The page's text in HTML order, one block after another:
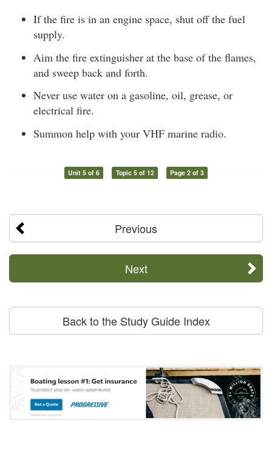
If the fire is in an engine space, shut off the fuel
supply.
Aim the fire extinguisher at the base of the flames,
and sweep back and forth.
Never use water on a gasoline, oil, grease, or
electrical fire.
Summon help with your VHF marine radio.
Unit 5 of 6 Topic 5 of 12 Page 2 of 3
Previous
Next
Back to the Study Guide Index